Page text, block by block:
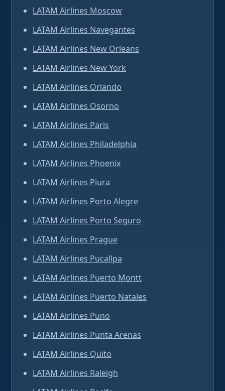
LATAM Airlines Moscow
LATAM Airlines Navegantes
LATAM Airlines New Orleans
LATAM Airlines New York
LATAM Airlines Orlando
LATAM Airlines Osorno
LATAM Airlines Paris
LATAM Airlines Philadelphia
LATAM Airlines Phoenix
LATAM Airlines Piura
LATAM Airlines Porto Alegre
LATAM Airlines Porto Seguro
LATAM Airlines Prague
LATAM Airlines Pucallpa
LATAM Airlines Puerto Montt
LATAM Airlines Puerto Natales
LATAM Airlines Puno
LATAM Airlines Punta Arenas
LATAM Airlines Quito
LATAM Airlines Raleigh